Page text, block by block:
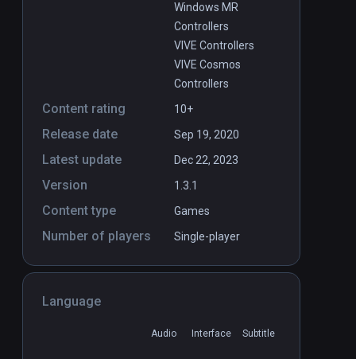
Windows MR
Controllers
VIVE Controllers
VIVE Cosmos
Controllers
Content rating 10+
Release date Sep 19, 2020
Latest update Dec 22, 2023
Version 1.3.1
Content type Games
Number of players Single-player
Language
Audio Interface Subtitle
PCVR
Eternity Warriors™ VR (SP and